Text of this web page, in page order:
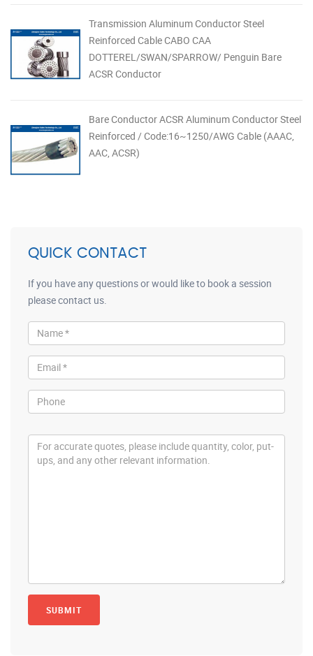
Transmission Aluminum Conductor Steel
Reinforced Cable CABO CAA
DOTTEREL/SWAN/SPARROW/ Penguin Bare
ACSR Conductor
Bare Conductor ACSR Aluminum Conductor Steel
Reinforced / Code:16~1250/AWG Cable (AAAC,
AAC, ACSR)
QUICK CONTACT
If you have any questions or would like to book a session
please contact us.